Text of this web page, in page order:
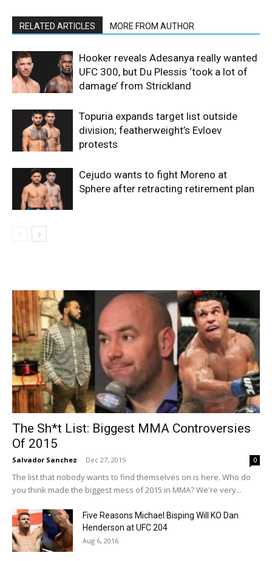
RELATED ARTICLES MORE FROM AUTHOR
Hooker reveals Adesanya really wanted
UFC 300, but Du Plessis ‘took a lot of
damage’ from Strickland
Topuria expands target list outside
division; featherweight’s Evloev
protests
Cejudo wants to fight Moreno at
Sphere after retracting retirement plan
The Sh*t List: Biggest MMA Controversies
Of 2015
Salvador Sanchez - Dec 27, 2015 0
The list that nobody wants to find themselves on is here. Who do
you think made the biggest mess of 2015 in MMA? We're very...
Five Reasons Michael Bisping Will KO Dan
Henderson at UFC 204
Aug 6, 2016